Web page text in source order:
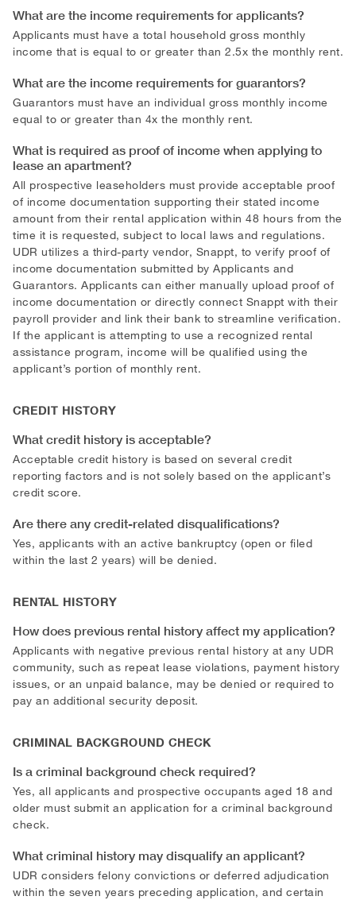
What are the income requirements for applicants?
Applicants must have a total household gross monthly
income that is equal to or greater than 2.5x the monthly rent.
What are the income requirements for guarantors?
Guarantors must have an individual gross monthly income
equal to or greater than 4x the monthly rent.
What is required as proof of income when applying to
lease an apartment?
All prospective leaseholders must provide acceptable proof
of income documentation supporting their stated income
amount from their rental application within 48 hours from the
time it is requested, subject to local laws and regulations.
UDR utilizes a third-party vendor, Snappt, to verify proof of
income documentation submitted by Applicants and
Guarantors. Applicants can either manually upload proof of
income documentation or directly connect Snappt with their
payroll provider and link their bank to streamline verification.
If the applicant is attempting to use a recognized rental
assistance program, income will be qualified using the
applicant’s portion of monthly rent.
CREDIT HISTORY
What credit history is acceptable?
Acceptable credit history is based on several credit
reporting factors and is not solely based on the applicant’s
credit score.
Are there any credit-related disqualifications?
Yes, applicants with an active bankruptcy (open or filed
within the last 2 years) will be denied.
RENTAL HISTORY
How does previous rental history affect my application?
Applicants with negative previous rental history at any UDR
community, such as repeat lease violations, payment history
issues, or an unpaid balance, may be denied or required to
pay an additional security deposit.
CRIMINAL BACKGROUND CHECK
Is a criminal background check required?
Yes, all applicants and prospective occupants aged 18 and
older must submit an application for a criminal background
check.
What criminal history may disqualify an applicant?
UDR considers felony convictions or deferred adjudication
within the seven years preceding application, and certain